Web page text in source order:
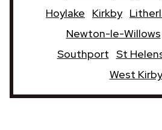
Hoylake
Kirkby
Newton-le-Willows
Southport St
West Kirby